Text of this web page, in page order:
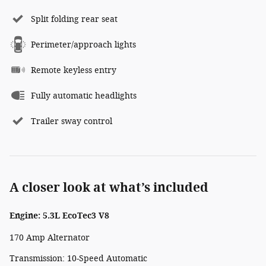
Split folding rear seat
Perimeter/approach lights
Remote keyless entry
Fully automatic headlights
Trailer sway control
A closer look at what’s included
Engine: 5.3L EcoTec3 V8
170 Amp Alternator
Transmission: 10-Speed Automatic